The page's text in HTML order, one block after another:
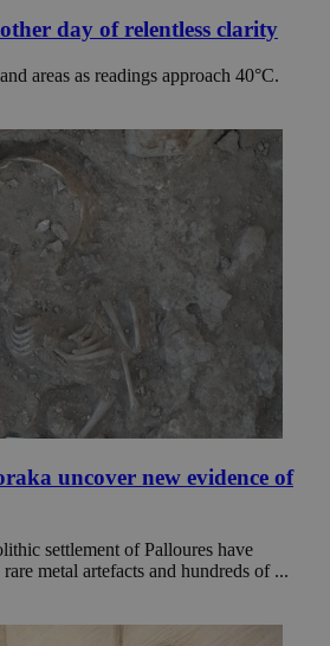
day of relentless clarity
areas as readings approach 40°C.
uncover new evidence of
settlement of Palloures have
metal artefacts and hundreds of ...